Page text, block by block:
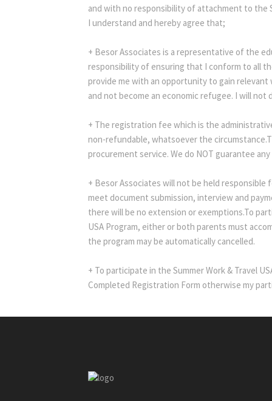
and with no responsibility of attachment to the
I understand and hereby agree that;
+ Besor Associates is a representative of the
responsibility of ensuring that I conform to all
provide me with an opportunity to gain relevant
and not become an economic refugee. I will
+ The registration fee which is the
non-refundable, whatsoever the
procurement service. We do NOT guarantee
+ Besor Associates will not be held
meet document submission, interview and
there will be no extension or exemptions.To
USA Program, either or both parents must
the program may be automatically cancelled.
+ To participate in the Summer Work & Travel
Completed Registration Form otherwise my